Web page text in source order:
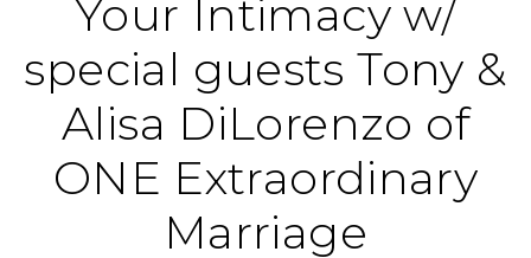
Your Intimacy w/
special guests Tony &
Alisa DiLorenzo of
ONE Extraordinary
Marriage